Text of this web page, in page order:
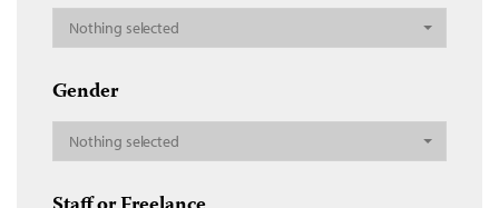
Nothing selected
Gender
Nothing selected